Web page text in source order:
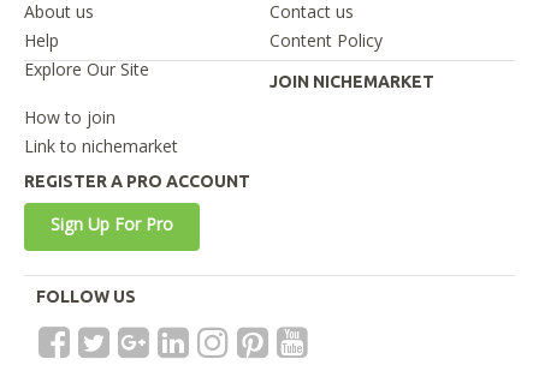
About us
Contact us
Help
Content Policy
Explore Our Site
JOIN NICHEMARKET
How to join
Link to nichemarket
REGISTER A PRO ACCOUNT
Sign Up For Pro
FOLLOW US